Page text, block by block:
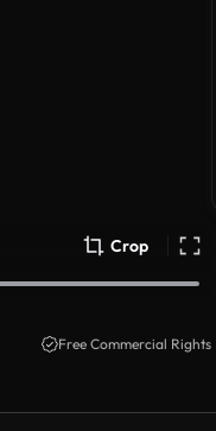
Crop
Free Commercial Rights